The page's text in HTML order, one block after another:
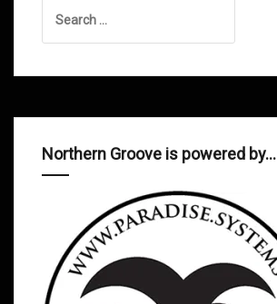
for:
Northern Groove is powered by…